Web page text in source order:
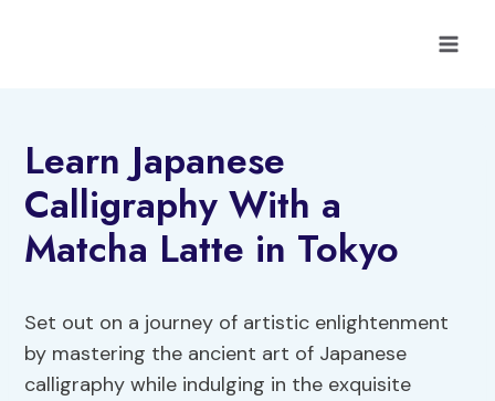
Learn Japanese
Calligraphy With a
Matcha Latte in Tokyo
Set out on a journey of artistic enlightenment
by mastering the ancient art of Japanese
calligraphy while indulging in the exquisite